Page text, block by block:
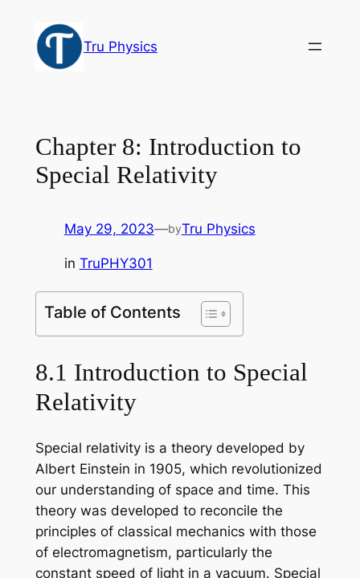
content
Tru Physics
Chapter 8: Introduction to
Special Relativity
May 29, 2023—byTru Physics
in TruPHY301
Table of Contents
8.1 Introduction to Special
Relativity
Special relativity is a theory developed by
Albert Einstein in 1905, which revolutionized
our understanding of space and time. This
theory was developed to reconcile the
principles of classical mechanics with those
of electromagnetism, particularly the
constant speed of light in a vacuum. Special